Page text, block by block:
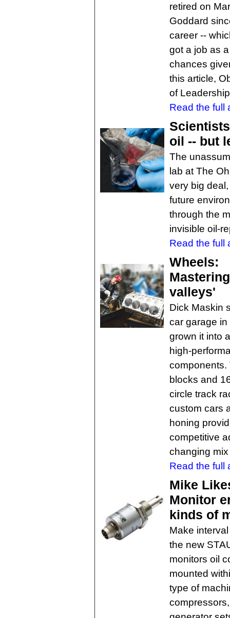
retired on
Goddard
career --
got a job as
chances
this article,
of
Read the full
oil -- but
The
lab at The
very big
future
through the
invisible oil-
Read the full
Wheels:
valleys'
Dick Maskin
car garage
grown it into
high-
components.
blocks and
circle track
custom cars
honing
competitive
changing
Read the full
Mike
Monitor
kinds of
Make
the new
monitors oil
mounted
type of